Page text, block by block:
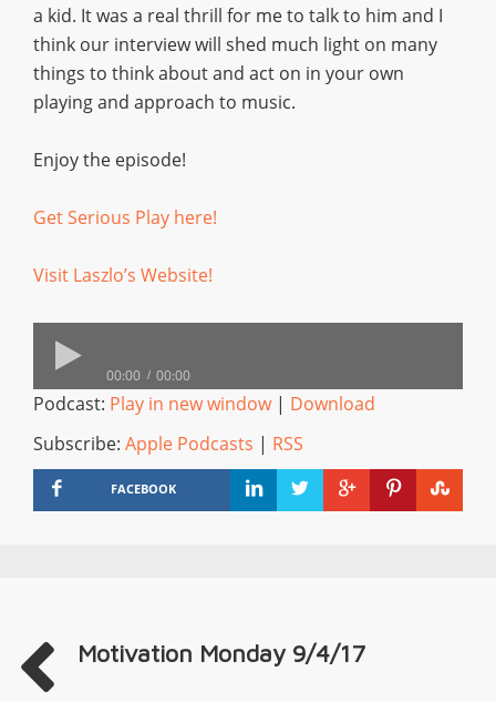
a kid. It was a real thrill for me to talk to him and I
think our interview will shed much light on many
things to think about and act on in your own
playing and approach to music.
Enjoy the episode!
Get Serious Play here!
Visit Laszlo’s Website!
00:00 00:00
Podcast: Play in new window| Download
Subscribe: Apple Podcasts | RSS
FACEBOOK
Motivation Monday 9/4/17